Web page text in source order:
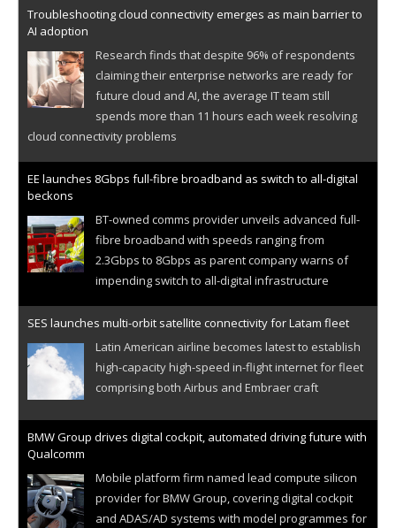
Troubleshooting cloud connectivity emerges as main barrier to
AI adoption
Research finds that despite 96% of respondents
claiming their enterprise networks are ready for
future cloud and AI, the average IT team still
spends more than 11 hours each week resolving
cloud connectivity problems
EE launches 8Gbps full-fibre broadband as switch to all-digital
beckons
BT-owned comms provider unveils advanced full-
fibre broadband with speeds ranging from
2.3Gbps to 8Gbps as parent company warns of
impending switch to all-digital infrastructure
SES launches multi-orbit satellite connectivity for Latam fleet
Latin American airline becomes latest to establish
high-capacity high-speed in-flight internet for fleet
comprising both Airbus and Embraer craft
BMW Group drives digital cockpit, automated driving future with
Qualcomm
Mobile platform firm named lead compute silicon
provider for BMW Group, covering digital cockpit
and ADAS/AD systems with model programmes for